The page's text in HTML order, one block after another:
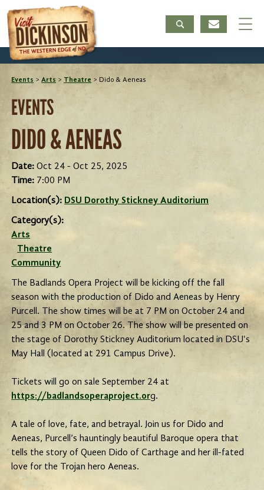
Events >Arts > Theatre > Dido & Aeneas
EVENTS
DIDO & AENEAS
Date:Oct 24 - Oct 25, 2025
Time: 7:00 PM
Location(s): DSU Dorothy Stickney Auditorium
Category(s):
Arts
Theatre
Community
The Badlands Opera Project will be kicking off the fall
season with the production of Dido and Aeneas by Henry
Purcell. The show times will be at 7 PM on October 24 and
25 and 3 PM on October 26. The show will be presented on
the stage of Dorothy Stickney Auditorium located in DSU's
May Hall (located at 291 Campus Drive).
Tickets will go on sale September 24 at
https://badlandsoperaproject.org.
A tale of love, fate, and betrayal. Join us for Dido and
Aeneas, Purcell’s hauntingly beautiful Baroque opera that
tells the story of Queen Dido of Carthage and her ill-fated
love for the Trojan hero Aeneas.